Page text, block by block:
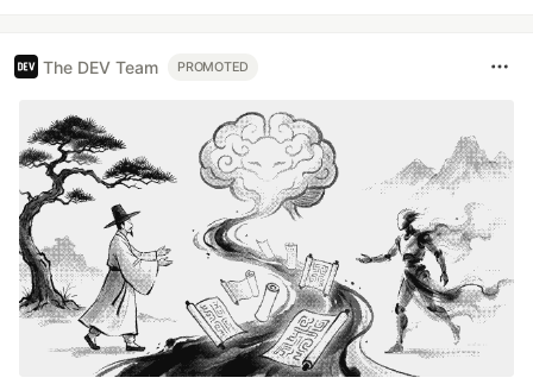
The DEV Team PROMOTED